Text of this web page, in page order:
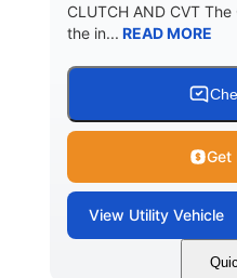
CLUTCH AND CVT
the in... READ MORE
Get
View Utility Vehicle